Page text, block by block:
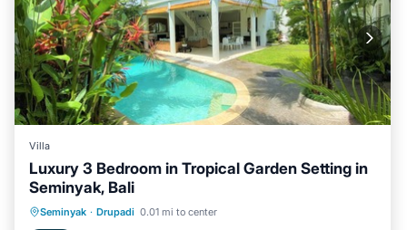
Villa
Luxury 3 Bedroom in Tropical Garden Setting in
Seminyak, Bali
Seminyak · Drupadi 0.01 mi to center
Private Pool Oceanfront